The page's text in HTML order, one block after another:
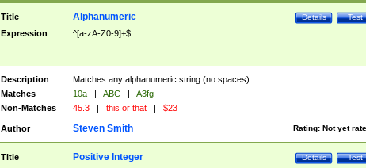
Title Test
Details
Alphanumeric
Expression ^[a-zA-Z0-9]+$
Description
Matches any alphanumeric string (no spaces).
Matches
10a | ABC |
A3fg
Non-Matches
45.3 | this or that | $23
Author Rating: Not yet
Steven Smith
Title Test
Details
Positive Integer